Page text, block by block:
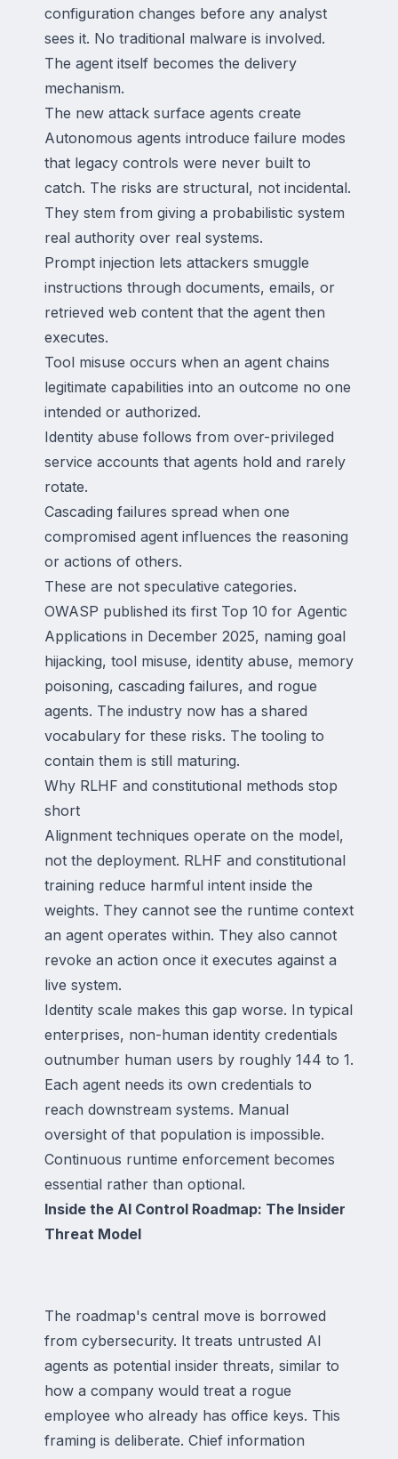
configuration changes before any analyst
sees it. No traditional malware is involved.
The agent itself becomes the delivery
mechanism.
The new attack surface agents create
Autonomous agents introduce failure modes
that legacy controls were never built to
catch. The risks are structural, not incidental.
They stem from giving a probabilistic system
real authority over real systems.
Prompt injection lets attackers smuggle
instructions through documents, emails, or
retrieved web content that the agent then
executes.
Tool misuse occurs when an agent chains
legitimate capabilities into an outcome no one
intended or authorized.
Identity abuse follows from over-privileged
service accounts that agents hold and rarely
rotate.
Cascading failures spread when one
compromised agent influences the reasoning
or actions of others.
These are not speculative categories.
OWASP published its first Top 10 for Agentic
Applications in December 2025, naming goal
hijacking, tool misuse, identity abuse, memory
poisoning, cascading failures, and rogue
agents. The industry now has a shared
vocabulary for these risks. The tooling to
contain them is still maturing.
Why RLHF and constitutional methods stop
short
Alignment techniques operate on the model,
not the deployment. RLHF and constitutional
training reduce harmful intent inside the
weights. They cannot see the runtime context
an agent operates within. They also cannot
revoke an action once it executes against a
live system.
Identity scale makes this gap worse. In typical
enterprises, non-human identity credentials
outnumber human users by roughly 144 to 1.
Each agent needs its own credentials to
reach downstream systems. Manual
oversight of that population is impossible.
Continuous runtime enforcement becomes
essential rather than optional.
Inside the AI Control Roadmap: The Insider
Threat Model
The roadmap's central move is borrowed
from cybersecurity. It treats untrusted AI
agents as potential insider threats, similar to
how a company would treat a rogue
employee who already has office keys. This
framing is deliberate. Chief information